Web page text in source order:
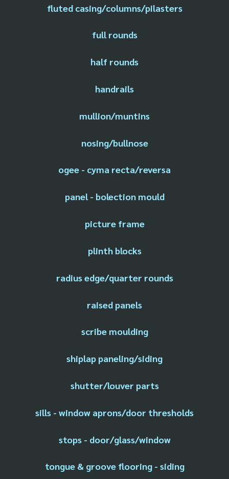
fluted casing/columns/pilasters
full rounds
half rounds
handrails
mullion/muntins
nosing/bullnose
ogee - cyma recta/reversa
panel - bolection mould
picture frame
plinth blocks
radius edge/quarter rounds
raised panels
scribe moulding
shiplap paneling/siding
shutter/louver parts
sills - window aprons/door thresholds
stops - door/glass/window
tongue & groove flooring - siding